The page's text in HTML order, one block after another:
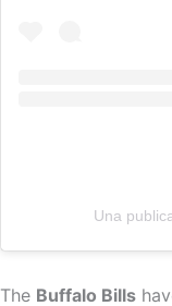
Una
The Buffalo Bills